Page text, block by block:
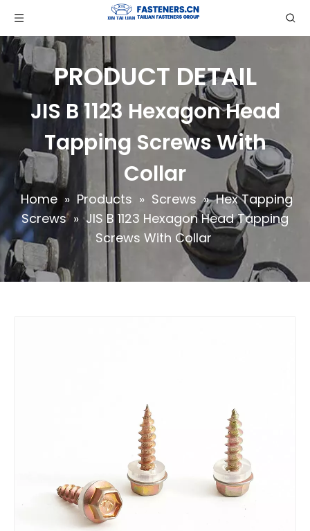
PRODUCT DETAIL
JIS B 1123 Hexagon Head
Tapping Screws With
Collar
Home » Products » Screws » Hex Tapping
Screws » JIS B 1123 Hexagon Head Tapping
Screws With Collar